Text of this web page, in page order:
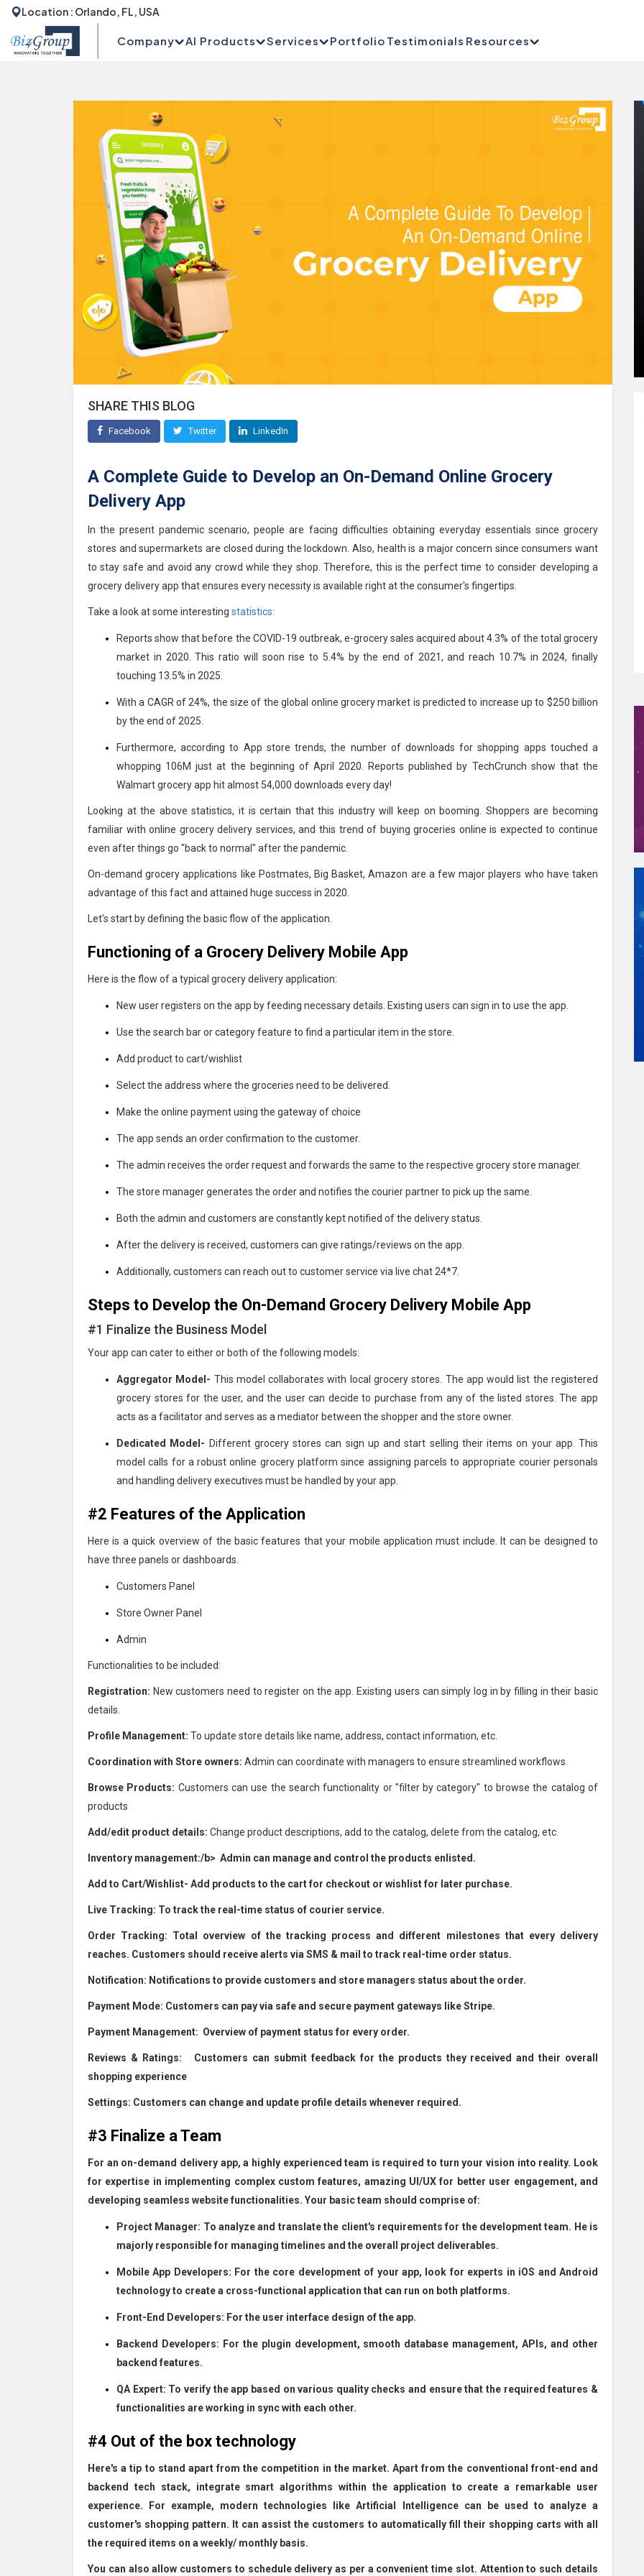
Location : Orlando, FL, USA
Company AI Products Services Portfolio Testimonials Resources
SHARE THIS BLOG
Facebook Twitter LinkedIn
A Complete Guide to Develop an On-Demand Online Grocery
Delivery App
In the present pandemic scenario, people are facing difficulties obtaining everyday essentials since grocery
stores and supermarkets are closed during the lockdown. Also, health is a major concern since consumers want
to stay safe and avoid any crowd while they shop. Therefore, this is the perfect time to consider developing a
grocery delivery app that ensures every necessity is available right at the consumer's fingertips.
Take a look at some interesting statistics:
Reports show that before the COVID-19 outbreak, e-grocery sales acquired about 4.3% of the total grocery
market in 2020. This ratio will soon rise to 5.4% by the end of 2021, and reach 10.7% in 2024, finally
touching 13.5% in 2025.
With a CAGR of 24%, the size of the global online grocery market is predicted to increase up to $250 billion
by the end of 2025.
Furthermore, according to App store trends, the number of downloads for shopping apps touched a
whopping 106M just at the beginning of April 2020. Reports published by TechCrunch show that the
Walmart grocery app hit almost 54,000 downloads every day!
Looking at the above statistics, it is certain that this industry will keep on booming. Shoppers are becoming
familiar with online grocery delivery services, and this trend of buying groceries online is expected to continue
even after things go "back to normal" after the pandemic.
On-demand grocery applications like Postmates, Big Basket, Amazon are a few major players who have taken
advantage of this fact and attained huge success in 2020.
Let's start by defining the basic flow of the application.
Functioning of a Grocery Delivery Mobile App
Here is the flow of a typical grocery delivery application:
New user registers on the app by feeding necessary details. Existing users can sign in to use the app.
Use the search bar or category feature to find a particular item in the store.
Add product to cart/wishlist
Select the address where the groceries need to be delivered.
Make the online payment using the gateway of choice
The app sends an order confirmation to the customer.
The admin receives the order request and forwards the same to the respective grocery store manager.
The store manager generates the order and notifies the courier partner to pick up the same.
Both the admin and customers are constantly kept notified of the delivery status.
After the delivery is received, customers can give ratings/reviews on the app.
Additionally, customers can reach out to customer service via live chat 24*7.
Steps to Develop the On-Demand Grocery Delivery Mobile App
#1 Finalize the Business Model
Your app can cater to either or both of the following models:
Aggregator Model- This model collaborates with local grocery stores. The app would list the registered
grocery stores for the user, and the user can decide to purchase from any of the listed stores. The app
acts as a facilitator and serves as a mediator between the shopper and the store owner.
Dedicated Model- Different grocery stores can sign up and start selling their items on your app. This
model calls for a robust online grocery platform since assigning parcels to appropriate courier personals
and handling delivery executives must be handled by your app.
#2 Features of the Application
Here is a quick overview of the basic features that your mobile application must include. It can be designed to
have three panels or dashboards.
Customers Panel
Store Owner Panel
Admin
Functionalities to be included:
Registration: New customers need to register on the app. Existing users can simply log in by filling in their basic
details.
Profile Management: To update store details like name, address, contact information, etc.
Coordination with Store owners: Admin can coordinate with managers to ensure streamlined workflows.
Browse Products: Customers can use the search functionality or "filter by category" to browse the catalog of
products
Add/edit product details: Change product descriptions, add to the catalog, delete from the catalog, etc.
Inventory management:/b> Admin can manage and control the products enlisted.
Add to Cart/Wishlist- Add products to the cart for checkout or wishlist for later purchase.
Live Tracking: To track the real-time status of courier service.
Order Tracking: Total overview of the tracking process and different milestones that every delivery
reaches. Customers should receive alerts via SMS & mail to track real-time order status.
Notification: Notifications to provide customers and store managers status about the order.
Payment Mode: Customers can pay via safe and secure payment gateways like Stripe.
Payment Management: Overview of payment status for every order.
Reviews & Ratings: Customers can submit feedback for the products they received and their overall
shopping experience
Settings: Customers can change and update profile details whenever required.
#3 Finalize a Team
For an on-demand delivery app, a highly experienced team is required to turn your vision into reality. Look
for expertise in implementing complex custom features, amazing UI/UX for better user engagement, and
developing seamless website functionalities. Your basic team should comprise of:
Project Manager: To analyze and translate the client's requirements for the development team. He is
majorly responsible for managing timelines and the overall project deliverables.
Mobile App Developers: For the core development of your app, look for experts in iOS and Android
technology to create a cross-functional application that can run on both platforms.
Front-End Developers: For the user interface design of the app.
Backend Developers: For the plugin development, smooth database management, APIs, and other
backend features.
QA Expert: To verify the app based on various quality checks and ensure that the required features &
functionalities are working in sync with each other.
#4 Out of the box technology
Here's a tip to stand apart from the competition in the market. Apart from the conventional front-end and
backend tech stack, integrate smart algorithms within the application to create a remarkable user
experience. For example, modern technologies like Artificial Intelligence can be used to analyze a
customer's shopping pattern. It can assist the customers to automatically fill their shopping carts with all
the required items on a weekly/ monthly basis.
You can also allow customers to schedule delivery as per a convenient time slot. Attention to such details